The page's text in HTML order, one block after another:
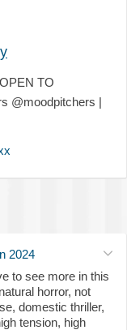
TO
@moodpitchers |
2024
to see more in this
horror, not
domestic thriller,
tension, high